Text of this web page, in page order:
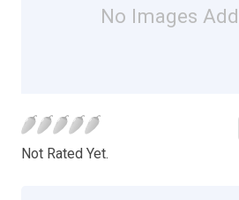
No Images
Not Rated Yet.